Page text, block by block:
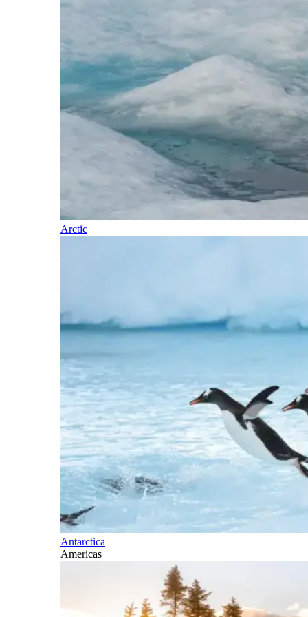
Arctic
Antarctica
Americas